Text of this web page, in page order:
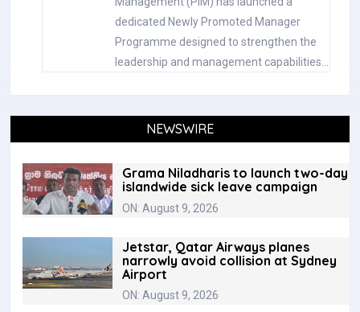
dedicated Newly Promoted Manager
Programme designed to strengthen the
leadership and management capabilities…
NEWSWIRE
Grama Niladharis to launch two-day
islandwide sick leave campaign
ON: August 9, 2026
Jetstar, Qatar Airways planes
narrowly avoid collision at Sydney
Airport
ON: August 9, 2026